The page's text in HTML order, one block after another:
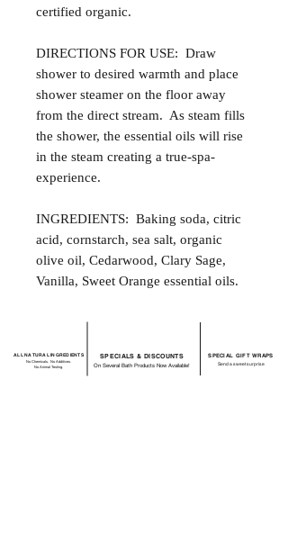
certified organic.
DIRECTIONS FOR USE: Draw
shower to desired warmth and place
shower steamer on the floor away
from the direct stream. As steam fills
the shower, the essential oils will rise
in the steam creating a true-spa-
experience.
INGREDIENTS: Baking soda, citric
acid, cornstarch, sea salt, organic
olive oil, Cedarwood, Clary Sage,
Vanilla, Sweet Orange essential oils.
ALL NATURAL INGREDIENTS
No Chemicals. No Additives.
No Animal Testing.
SPECIALS & DISCOUNTS
On Several Bath Products Now Available!
SPECIAL GIFT WRAPS
Send a sweet surprise